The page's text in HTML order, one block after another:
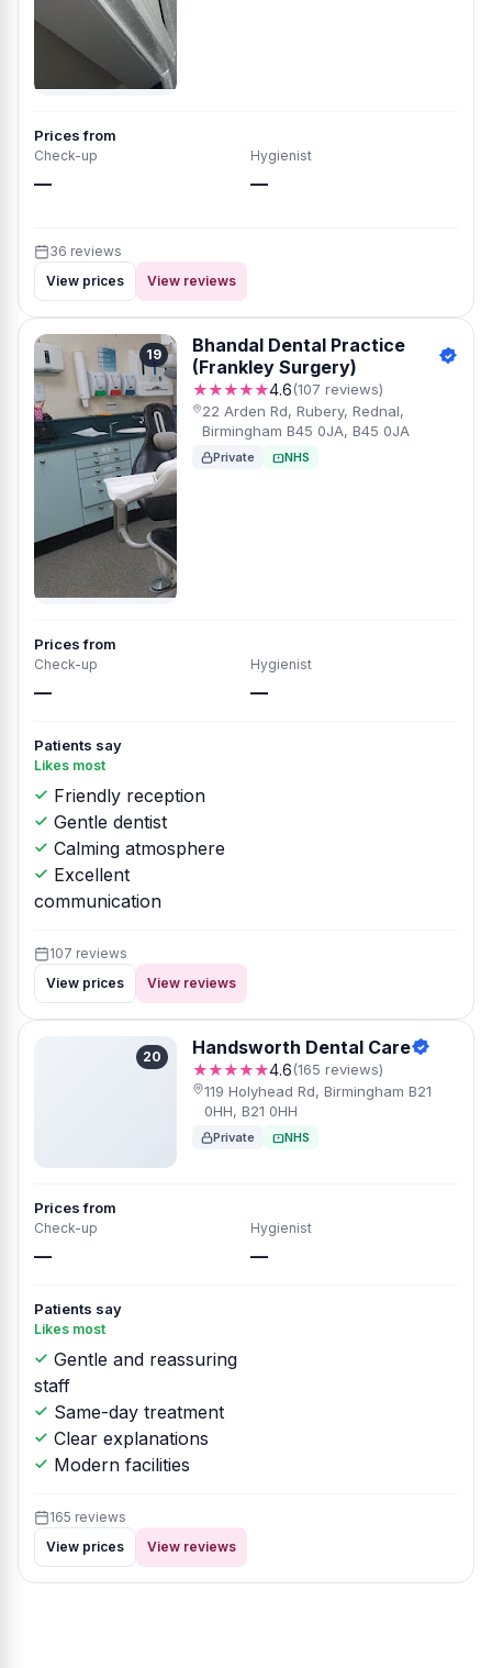
Prices from
Check-up
—
Hygienist
—
36 reviews
View prices
View reviews
19
Bhandal Dental Practice
(Frankley Surgery)
★★★★★4.6(107 reviews)
22 Arden Rd, Rubery, Rednal,
Birmingham B45 0JA, B45 0JA
Private NHS
Prices from
Check-up
—
Hygienist
—
Patients say
Likes most
Friendly reception
Gentle dentist
Calming atmosphere
Excellent
communication
107 reviews
View prices
View reviews
20 Handsworth Dental Care
★★★★★4.6(165 reviews)
119 Holyhead Rd, Birmingham B21
0HH, B21 0HH
Private NHS
Prices from
Check-up
—
Hygienist
—
Patients say
Likes most
Gentle and reassuring
staff
Same-day treatment
Clear explanations
Modern facilities
165 reviews
View prices
View reviews